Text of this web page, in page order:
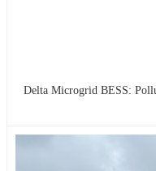
Delta Microgrid BESS: